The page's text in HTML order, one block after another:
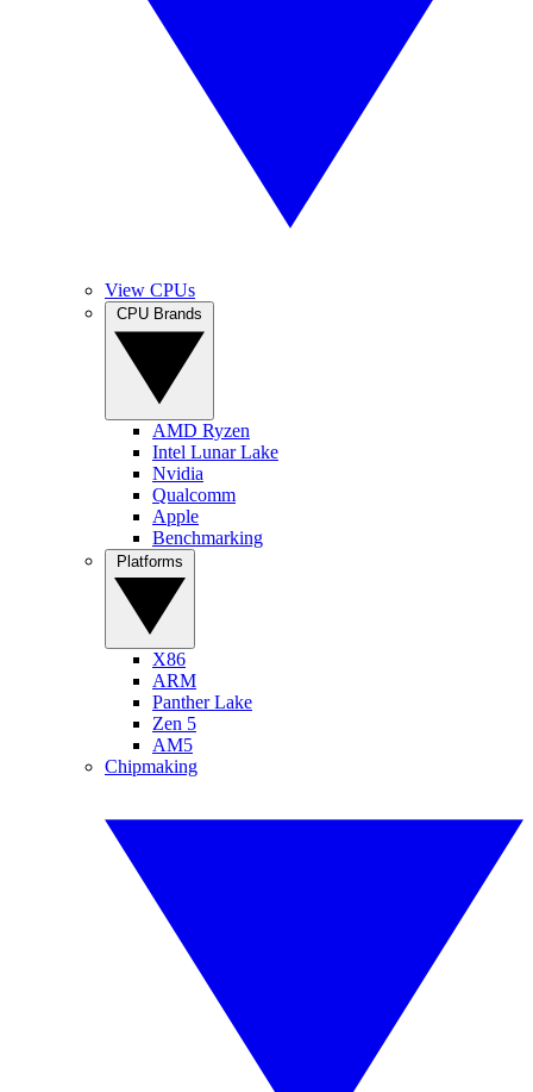
View CPUs
AMD Ryzen
Intel Lunar Lake
Nvidia
Qualcomm
Apple
Benchmarking
X86
ARM
Panther Lake
Zen 5
AM5
Chipmaking